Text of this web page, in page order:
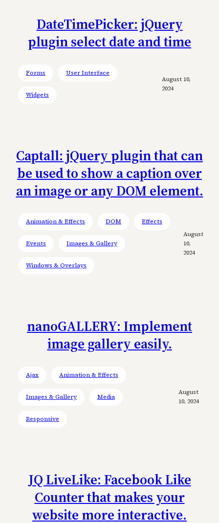
DateTimePicker: jQuery
plugin select date and time
Forms User Interface
Widgets
August 10,
2024
Captall: jQuery plugin that can
be used to show a caption over
an image or any DOM element.
Animation & Effects DOM Effects
Events Images & Gallery
Windows & Overlays
August
10,
2024
nanoGALLERY: Implement
image gallery easily.
Ajax Animation & Effects
Images & Gallery Media
Responsive
August
10, 2024
JQ LiveLike: Facebook Like
Counter that makes your
website more interactive.